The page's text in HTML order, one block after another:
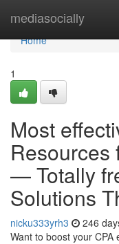
mediasocially
Home
Home
1
Most
Resources
— Totally
Solutions
nicku333yrh3 246
Want to boost your CPA